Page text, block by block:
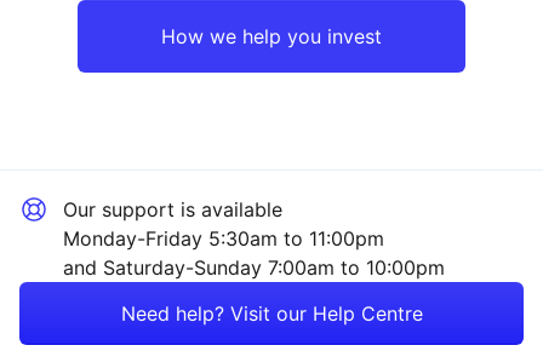
Japan Property
How we help you invest
Our support is available
Monday-Friday 5:30am to 11:00pm
and Saturday-Sunday 7:00am to 10:00pm
Need help? Visit our Help Centre